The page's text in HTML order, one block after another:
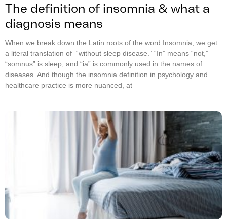
The definition of insomnia & what a
diagnosis means
When we break down the Latin roots of the word Insomnia, we get
a literal translation of “without sleep disease.” “In” means “not,”
“somnus” is sleep, and “ia” is commonly used in the names of
diseases. And though the insomnia definition in psychology and
healthcare practice is more nuanced, at